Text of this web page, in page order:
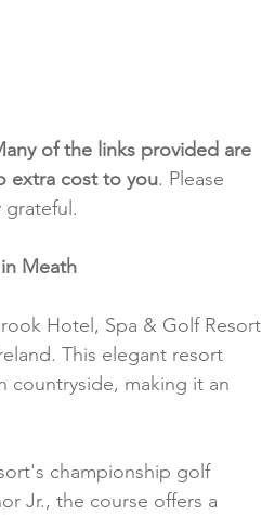
of the links provided are
extra cost to you. Please
Meath
Hotel, Spa & Golf Resort
This elegant resort
countryside, making it an
championship golf
Jr., the course offers a